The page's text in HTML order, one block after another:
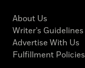
About Us
Writer’s Guidelines
Advertise With Us
Fulfillment Policies